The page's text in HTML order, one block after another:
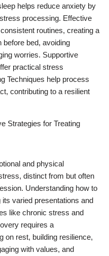
helps reduce anxiety by
processing. Effective
routines, creating a
before bed, avoiding
worries. Supportive
practical stress
Techniques help process
contributing to a resilient
Strategies for Treating
and physical
distinct from but often
Understanding how to
varied presentations and
like chronic stress and
requires a
on rest, building resilience,
with values, and